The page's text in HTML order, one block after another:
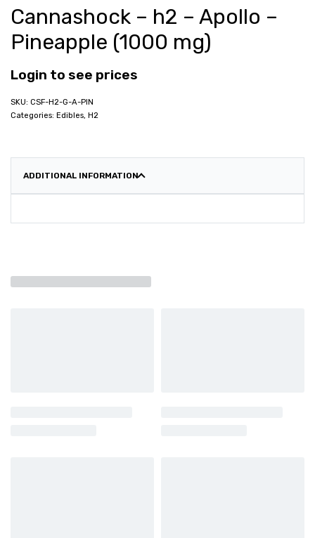
Cannashock – h2 – Apollo –
Pineapple (1000 mg)
Login to see prices
CSF-H2-G-A-PIN
Categories: Edibles, H2
ADDITIONAL INFORMATION